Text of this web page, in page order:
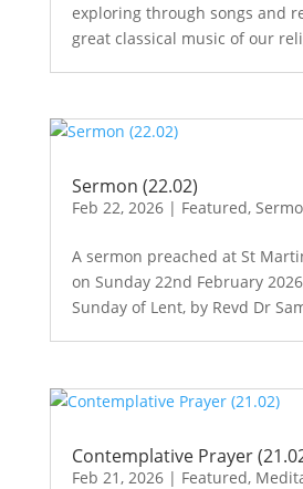
exploring through songs and
great classical music of our
Sermon (22.02)
Feb 22, 2026| Featured,
A sermon preached at St
on Sunday 22nd February
Sunday of Lent, by Revd Dr
Contemplative Prayer
Feb 21, 2026| Featured,